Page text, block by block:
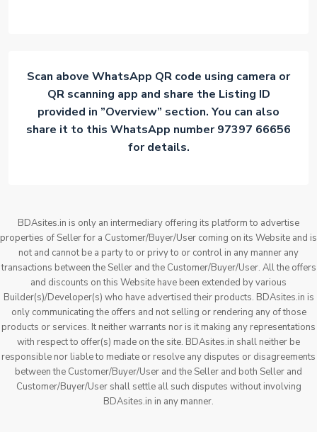
Scan above WhatsApp QR code using camera or
QR scanning app and share the Listing ID
provided in ”Overview” section. You can also
share it to this WhatsApp number 97397 66656
for details.
BDAsites.in is only an intermediary offering its platform to advertise
properties of Seller for a Customer/Buyer/User coming on its Website and is
not and cannot be a party to or privy to or control in any manner any
transactions between the Seller and the Customer/Buyer/User. All the offers
and discounts on this Website have been extended by various
Builder(s)/Developer(s) who have advertised their products. BDAsites.in is
only communicating the offers and not selling or rendering any of those
products or services. It neither warrants nor is it making any representations
with respect to offer(s) made on the site. BDAsites.in shall neither be
responsible nor liable to mediate or resolve any disputes or disagreements
between the Customer/Buyer/User and the Seller and both Seller and
Customer/Buyer/User shall settle all such disputes without involving
BDAsites.in in any manner.